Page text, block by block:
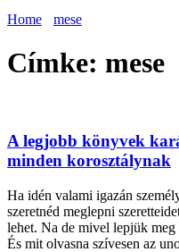
Home
mese
Címke: mese
A legjobb könyvek
minden korosztálynak
Ha idén valami igazán
szeretnéd meglepni
lehet. Na de mivel lepjük meg
És mit olvasna szívesen az